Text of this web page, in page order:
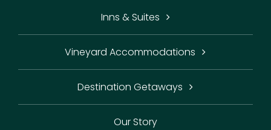
Inns & Suites
Vineyard Accommodations
Destination Getaways
Our Story